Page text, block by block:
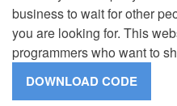
business to wait for other
you are looking for. This
programmers who want to